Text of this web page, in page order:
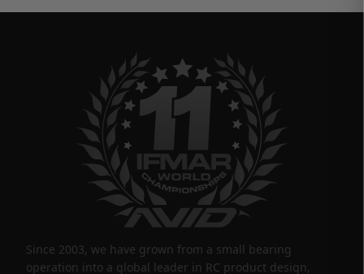
Since 2003, we have grown from a small bearing
operation into a global leader in RC product design,